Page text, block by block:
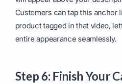
Customers can tap this anchor
product tagged in that video,
entire appearance seamlessly.
Step 6: Finish Your